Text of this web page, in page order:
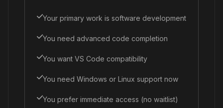
Your primary work is software development
You need advanced code completion
You want VS Code compatibility
You need Windows or Linux support now
You prefer immediate access (no waitlist)